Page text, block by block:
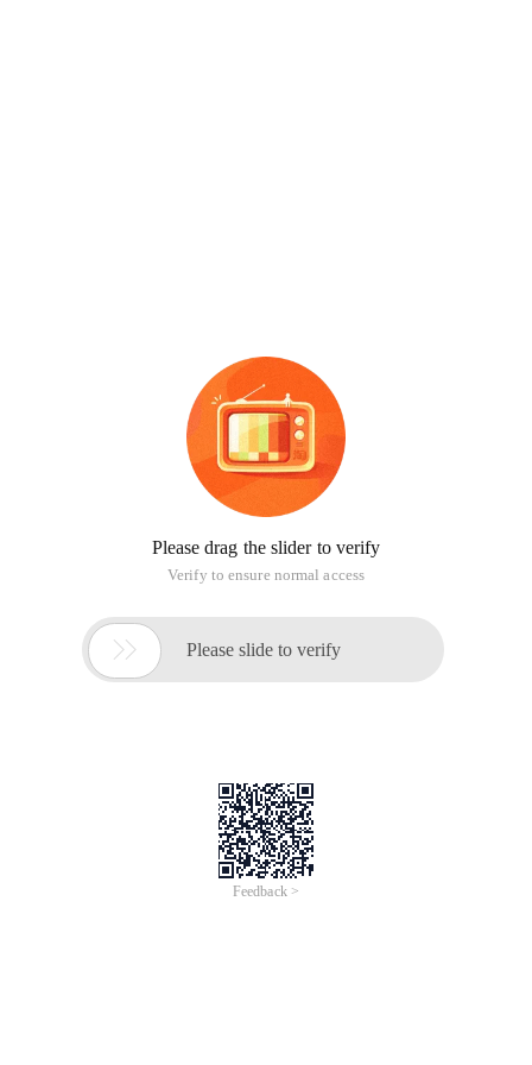
Please drag the slider to verify
Verify to ensure normal access
 Please slide to verify
Feedback >